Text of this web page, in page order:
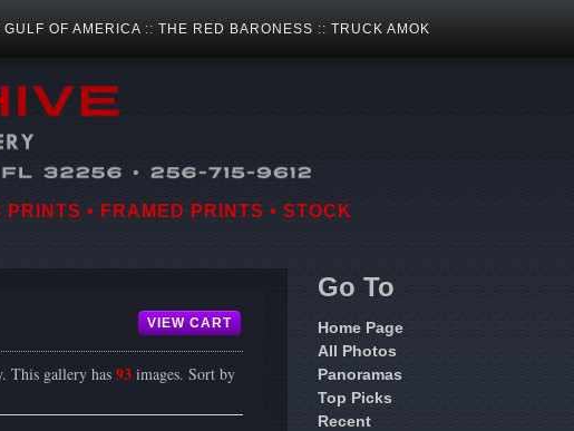
GULF OF AMERICA :: THE RED BARONESS :: TRUCK AMOK
• FRAMED PRINTS • STOCK
Go To
Home Page
All Photos
Panoramas
Top Picks
Recent
VIEW CART
This gallery has 93images. Sort by